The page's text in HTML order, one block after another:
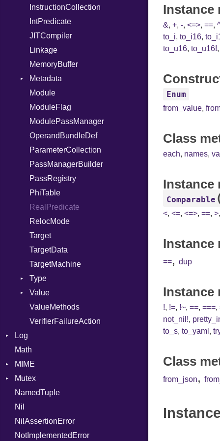
InstructionCollection
IntPredicate
JITCompiler
Linkage
MemoryBuffer
Metadata
Type
Module
ModuleFlag
ModulePassManager
OperandBundleDef
ParameterCollection
PassManagerBuilder
PassRegistry
PhiTable
RealPredicate
RelocMode
Target
TargetData
TargetMachine
Type
Kind
Value
Kind
ValueMethods
VerifierFailureAction
Log
AsyncDispatcher
Backend
BroadcastBackend
Builder
Context
DirectDispatcher
Math
MIME
Error
MediaType
Builder
Error
Mutex
Protection
NamedTuple
Nil
NilAssertionError
NotImplementedError
&,+,-,<=>,==,
to_i,to_i16,
to_u16,to_u16!
Enum
from_value,
Class
each, names,
Instance
Comparable
<,<=,<=>,==,>
==,dup
Instance
!, !=, !~,==,===,
not_nil!,
to_s,to_yaml ,
Class
from_json,